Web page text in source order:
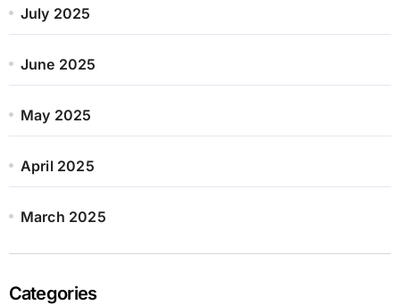
July 2025
June 2025
May 2025
April 2025
March 2025
Categories